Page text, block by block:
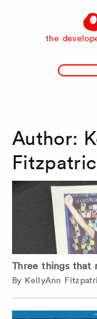
the
Author:
Three things that
By KellyAnn